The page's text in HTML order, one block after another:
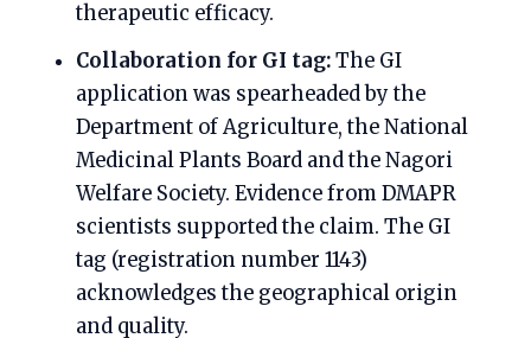
therapeutic efficacy.
Collaboration for GI tag:The GI
application was spearheaded by the
Department of Agriculture, the National
Medicinal Plants Board and the Nagori
Welfare Society. Evidence from DMAPR
scientists supported the claim. The GI
tag (registration number 1143)
acknowledges the geographical origin
and quality.